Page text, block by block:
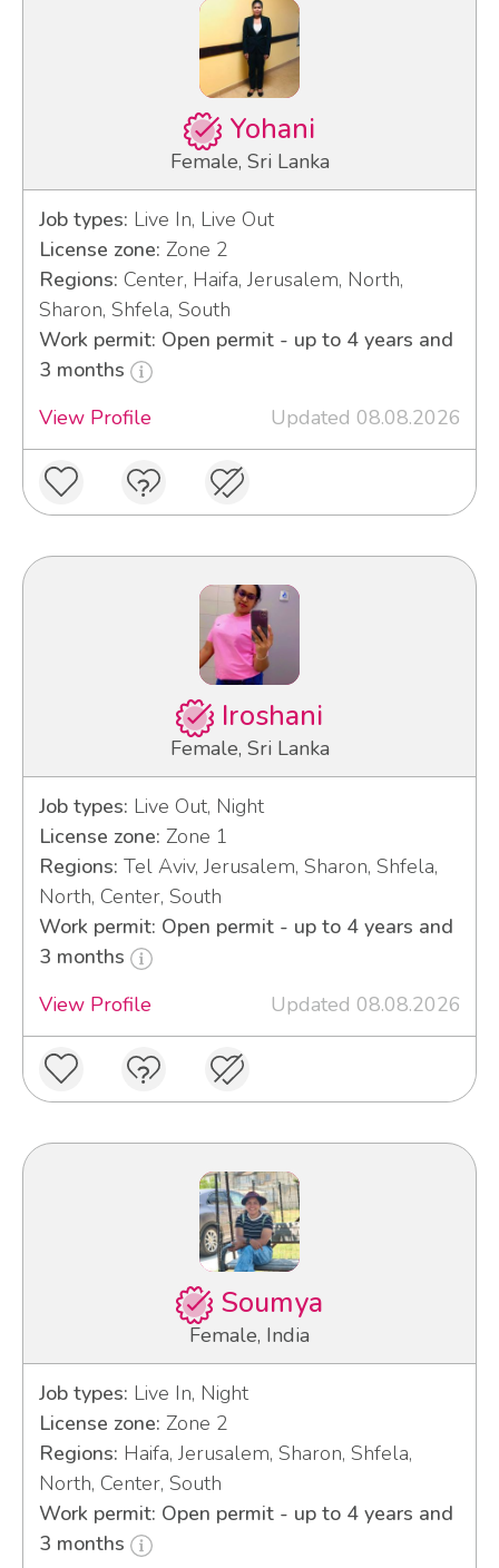
Yohani
Female, Sri Lanka
Job types: Live In, Live Out
License zone: Zone 2
Regions: Center, Haifa, Jerusalem, North,
Sharon, Shfela, South
Work permit: Open permit - up to 4 years and
3 months
View Profile
Updated 08.08.2026
Iroshani
Female, Sri Lanka
Job types: Live Out, Night
License zone: Zone 1
Regions: Tel Aviv, Jerusalem, Sharon, Shfela,
North, Center, South
Work permit: Open permit - up to 4 years and
3 months
View Profile
Updated 08.08.2026
Soumya
Female, India
Job types: Live In, Night
License zone: Zone 2
Regions: Haifa, Jerusalem, Sharon, Shfela,
North, Center, South
Work permit: Open permit - up to 4 years and
3 months